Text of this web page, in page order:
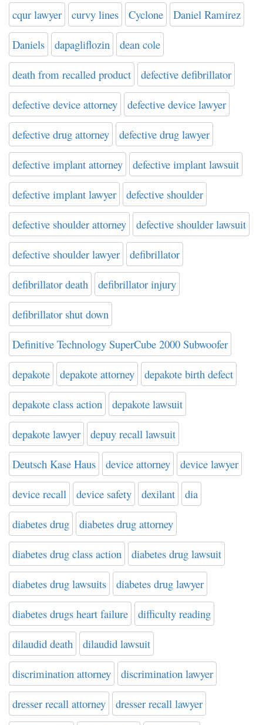
cqur lawyer curvy lines Cyclone Daniel Ramirez
Daniels dapagliflozin dean cole
death from recalled product defective defibrillator
defective device attorney defective device lawyer
defective drug attorney defective drug lawyer
defective implant attorney defective implant lawsuit
defective implant lawyer defective shoulder
defective shoulder attorney defective shoulder lawsuit
defective shoulder lawyer defibrillator
defibrillator death defibrillator injury
defibrillator shut down
Definitive Technology SuperCube 2000 Subwoofer
depakote depakote attorney depakote birth defect
depakote class action depakote lawsuit
depakote lawyer depuy recall lawsuit
Deutsch Kase Haus device attorney device lawyer
device recall device safety dexilant dia
diabetes drug diabetes drug attorney
diabetes drug class action diabetes drug lawsuit
diabetes drug lawsuits diabetes drug lawyer
diabetes drugs heart failure difficulty reading
dilaudid death dilaudid lawsuit
discrimination attorney discrimination lawyer
dresser recall attorney dresser recall lawyer